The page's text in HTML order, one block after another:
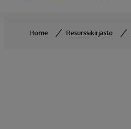
Home Resurssikirjasto